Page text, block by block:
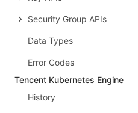
Security Group APIs
Data Types
Error Codes
Tencent Kubernetes Engine
History